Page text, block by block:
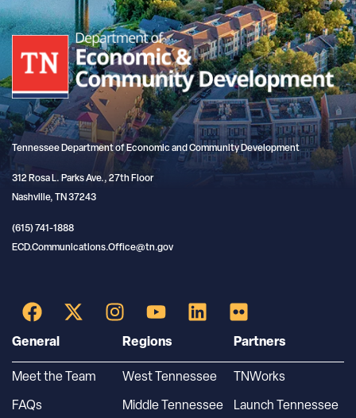
Tennessee Department of Economic and Community Development
312 Rosa L. Parks Ave., 27th Floor
Nashville, TN 37243
(615) 741-1888
ECD.Communications.Office@tn.gov
General
Meet the Team
FAQs
Regions
West Tennessee
Middle Tennessee
Partners
TNWorks
Launch Tennessee